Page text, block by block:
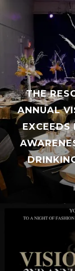
THE
ANNUAL
EXCEEDS